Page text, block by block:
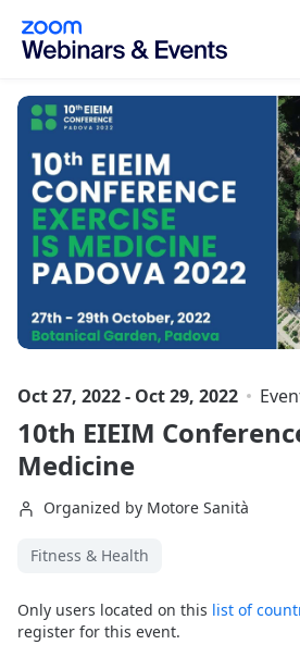
Skip to main content
Oct 27, 2022 - Oct 29, 2022
10th EIEIM
Medicine
Organized by Motore Sanità
Fitness & Health
Only users located on this list of
register for this event.